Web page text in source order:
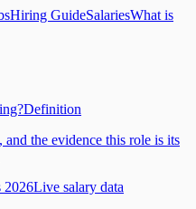
Hiring GuideSalariesWhat is
Definition
the evidence this role is its
2026Live salary data